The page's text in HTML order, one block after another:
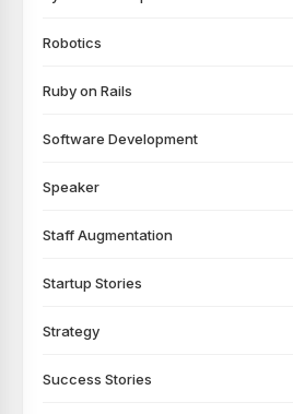
Robotics
Ruby on Rails
Software Development
Speaker
Staff Augmentation
Startup Stories
Strategy
Success Stories